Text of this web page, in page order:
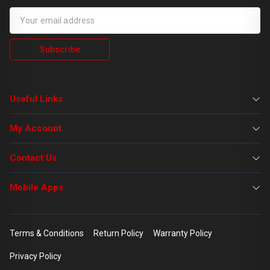
Subscribe
Useful Links
My Account
Contact Us
Mobile Apps
Terms & Conditions Return Policy Warranty Policy
Privacy Policy